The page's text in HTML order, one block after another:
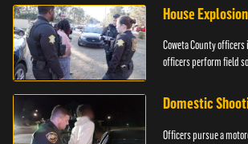
House
Coweta County
officers perform field
Domestic
Officers pursue a